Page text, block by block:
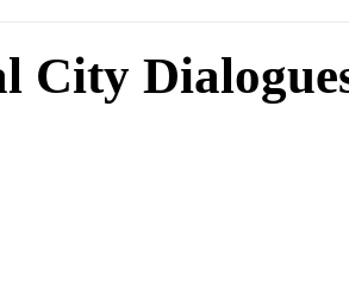
City